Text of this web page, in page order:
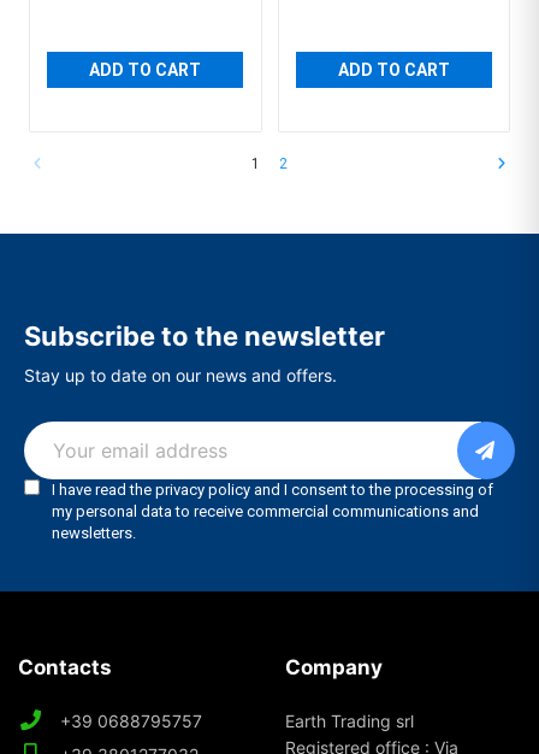
ADD TO CART ADD TO CART
1 2
Subscribe to the newsletter
Stay up to date on our news and offers.
Contacts
+39 0688795757
Company
Earth Trading srl
Registered office : Via